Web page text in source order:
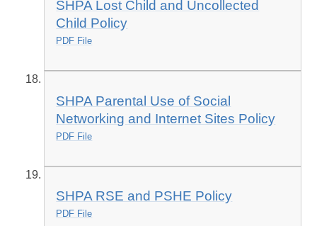
SHPA Lost Child and Uncollected
Child Policy
PDF File
SHPA Parental Use of Social
Networking and Internet Sites Policy
PDF File
SHPA RSE and PSHE Policy
PDF File